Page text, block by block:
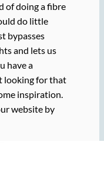
of doing a fibre
do little
bypasses
and lets us
have a
looking for that
inspiration.
website by